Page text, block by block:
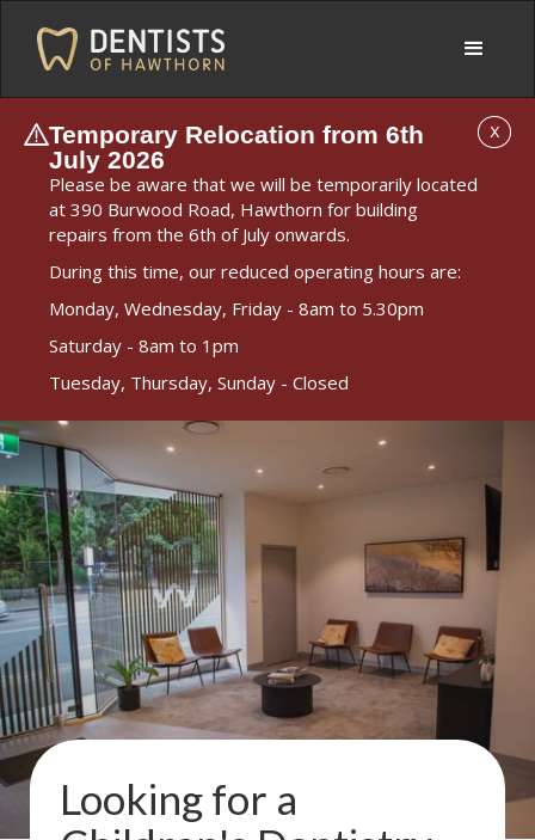
Temporary Relocation from 6th
July 2026
Please be aware that we will be temporarily located
at 390 Burwood Road, Hawthorn for building
repairs from the 6th of July onwards.
During this time, our reduced operating hours are:
Monday, Wednesday, Friday - 8am to 5.30pm
Saturday - 8am to 1pm
Tuesday, Thursday, Sunday - Closed
X
Looking for a